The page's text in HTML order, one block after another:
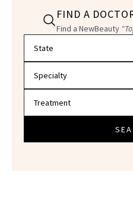
FIND A
Find a NewBeauty